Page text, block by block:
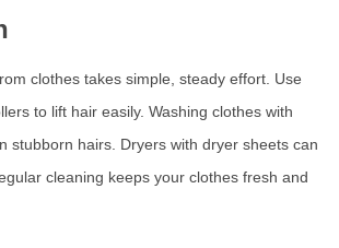
clothes takes simple, steady effort. Use
to lift hair easily. Washing clothes with
stubborn hairs. Dryers with dryer sheets can
cleaning keeps your clothes fresh and